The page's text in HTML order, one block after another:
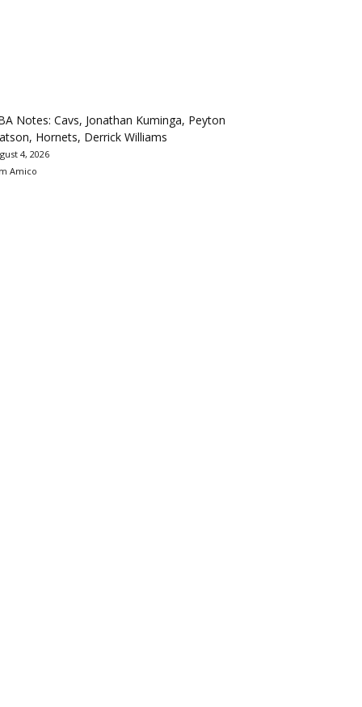
Notes: Cavs, Jonathan Kuminga, Peyton
Hornets, Derrick Williams
4, 2026
Amico